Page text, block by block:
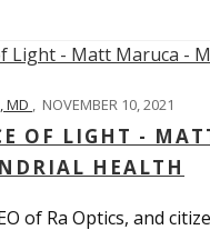
MD , NOVEMBER 10, 2021
OF LIGHT -
HEALTH
of Ra Optics, and